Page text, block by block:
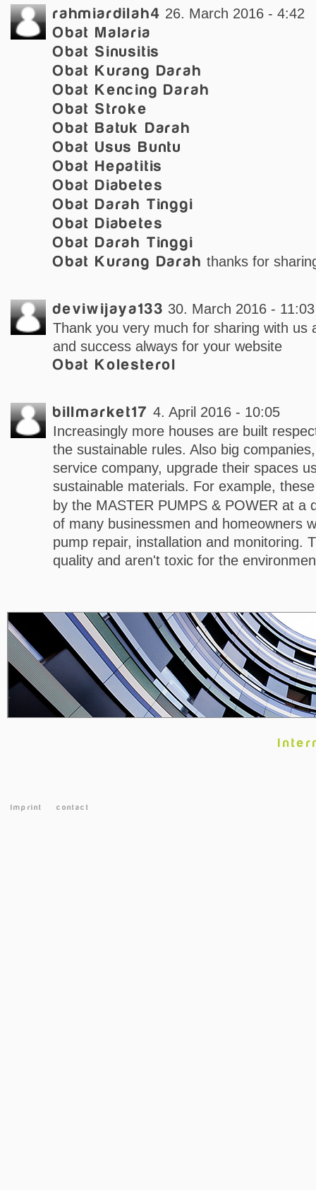
rahmiardilah4 26. March 2016 - 4:42
Obat Malaria
Obat Sinusitis
Obat Kurang Darah
Obat Kencing Darah
Obat Stroke
Obat Batuk Darah
Obat Usus Buntu
Obat Hepatitis
Obat Diabetes
Obat Darah Tinggi
Obat Diabetes
Obat Darah Tinggi
Obat Kurang Darah thanks for
deviwijaya133 30. March 2016 - 11:03
Thank you very much for sharing with us
and success always for your website
Obat Kolesterol
billmarket17 4. April 2016 - 10:05
Increasingly more houses are built
the sustainable rules. Also big
service company, upgrade their spaces
sustainable materials. For example,
by the MASTER PUMPS & POWER at a
of many businessmen and homeowners
pump repair, installation and monitoring.
quality and aren't toxic for the
Imprint contact